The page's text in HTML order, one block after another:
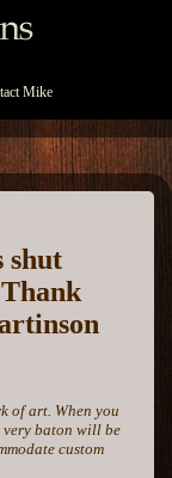
Mike
shut
of art. When you
very baton will be
custom